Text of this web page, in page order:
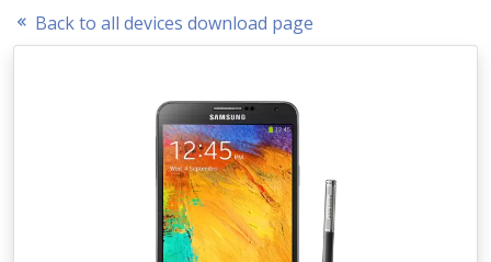
Back to all devices download page